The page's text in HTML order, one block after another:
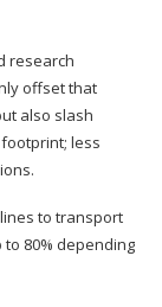
research
offset that
also slash
less
to transport
80% depending